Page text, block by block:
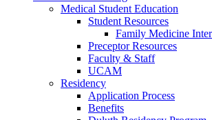
Medical Student Education
Student Resources
Family Medicine
Preceptor Resources
Faculty & Staff
UCAM
Residency
Application Process
Benefits